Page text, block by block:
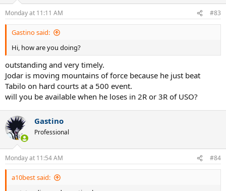
Monday at 11:11 AM #83
Gastino said:
Hi, how are you doing?
outstanding and very timely.
Jodar is moving mountains of force because he just beat
Tabilo on hard courts at a 500 event.
will you be available when he loses in 2R or 3R of USO?
Gastino
Professional
Monday at 11:54 AM #84
a10best said: